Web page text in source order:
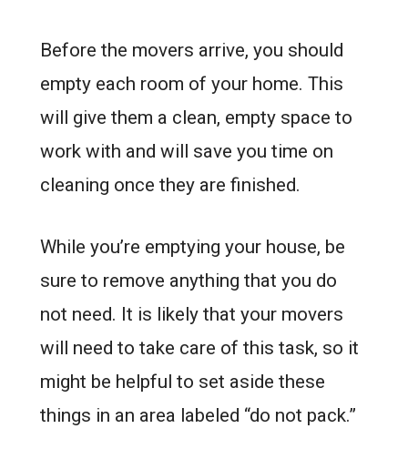
Before the movers arrive, you should
empty each room of your home. This
will give them a clean, empty space to
work with and will save you time on
cleaning once they are finished.
While you’re emptying your house, be
sure to remove anything that you do
not need. It is likely that your movers
will need to take care of this task, so it
might be helpful to set aside these
things in an area labeled “do not pack.”